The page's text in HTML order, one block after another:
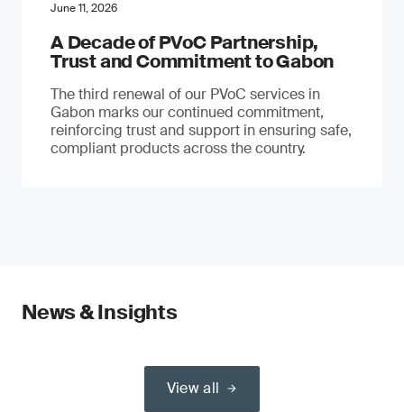
June 11, 2026
A Decade of PVoC Partnership,
Trust and Commitment to Gabon
The third renewal of our PVoC services in
Gabon marks our continued commitment,
reinforcing trust and support in ensuring safe,
compliant products across the country.
News & Insights
View all